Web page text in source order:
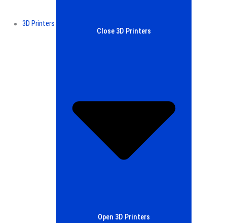
3D Printers
Close 3D Printers
Open 3D Printers